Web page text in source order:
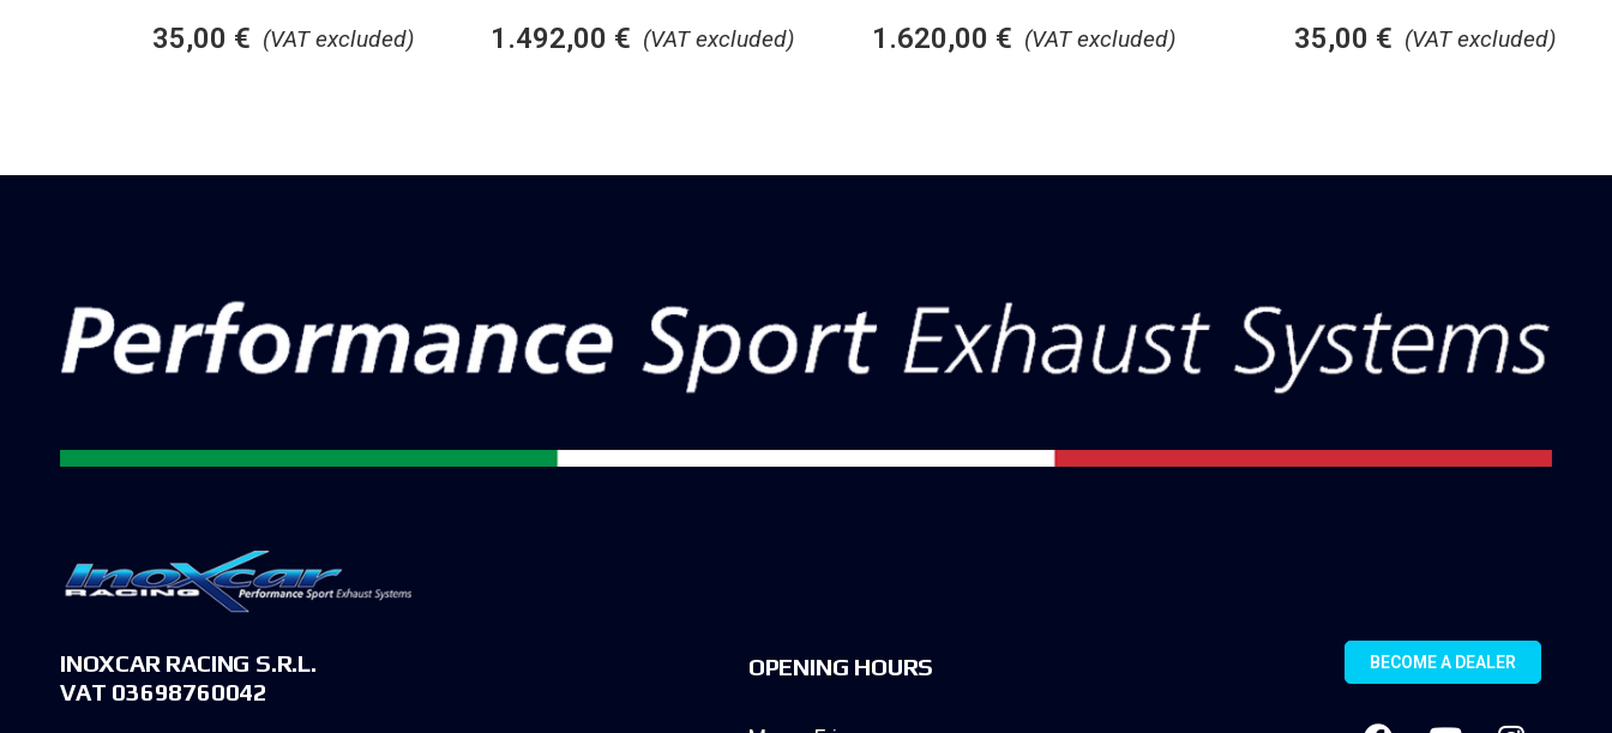
(VAT excluded)
35,00 € (VAT excluded)
1.492,00 € (VAT excluded)
1.620,00 € (VAT excluded)
35,00 €
INOXCAR RACING S.R.L.
VAT 03698760042
OPENING HOURS BECOME A DEALER